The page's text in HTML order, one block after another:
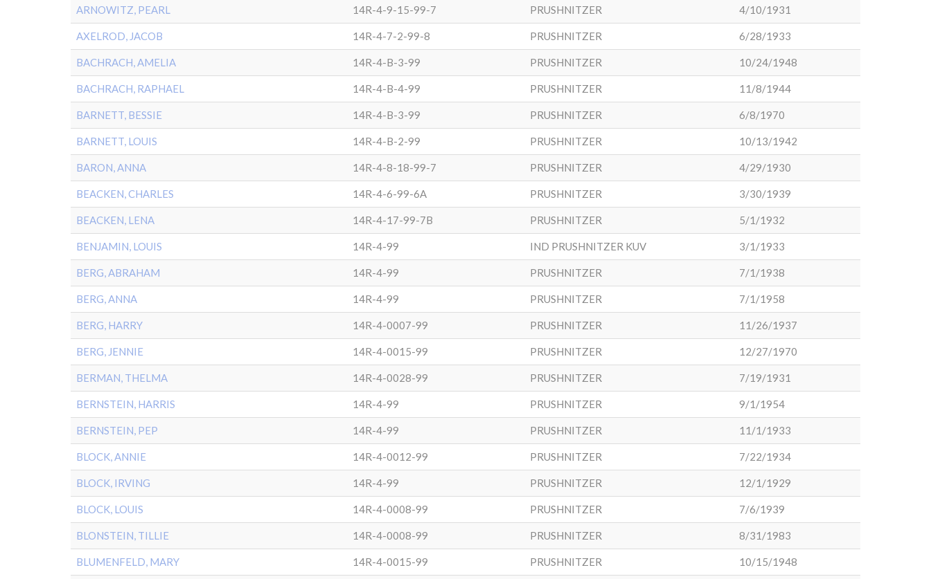
ARNOWITZ, PEARL 14R-4-9-15-99-7 PRUSHNITZER 4/10/1931
AXELROD, JACOB 14R-4-7-2-99-8 PRUSHNITZER 6/28/1933
BACHRACH, AMELIA 14R-4-B-3-99 PRUSHNITZER 10/24/1948
BACHRACH, RAPHAEL 14R-4-B-4-99 PRUSHNITZER 11/8/1944
BARNETT, BESSIE 14R-4-B-3-99 PRUSHNITZER 6/8/1970
BARNETT, LOUIS 14R-4-B-2-99 PRUSHNITZER 10/13/1942
BARON, ANNA 14R-4-8-18-99-7 PRUSHNITZER 4/29/1930
BEACKEN, CHARLES 14R-4-6-99-6A PRUSHNITZER 3/30/1939
BEACKEN, LENA 14R-4-17-99-7B PRUSHNITZER 5/1/1932
BENJAMIN, LOUIS 14R-4-99 IND PRUSHNITZER KUV 3/1/1933
BERG, ABRAHAM 14R-4-99 PRUSHNITZER 7/1/1938
BERG, ANNA 14R-4-99 PRUSHNITZER 7/1/1958
BERG, HARRY 14R-4-0007-99 PRUSHNITZER 11/26/1937
BERG, JENNIE 14R-4-0015-99 PRUSHNITZER 12/27/1970
BERMAN, THELMA 14R-4-0028-99 PRUSHNITZER 7/19/1931
BERNSTEIN, HARRIS 14R-4-99 PRUSHNITZER 9/1/1954
BERNSTEIN, PEP 14R-4-99 PRUSHNITZER 11/1/1933
BLOCK, ANNIE 14R-4-0012-99 PRUSHNITZER 7/22/1934
BLOCK, IRVING 14R-4-99 PRUSHNITZER 12/1/1929
BLOCK, LOUIS 14R-4-0008-99 PRUSHNITZER 7/6/1939
BLONSTEIN, TILLIE 14R-4-0008-99 PRUSHNITZER 8/31/1983
BLUMENFELD, MARY 14R-4-0015-99 PRUSHNITZER 10/15/1948